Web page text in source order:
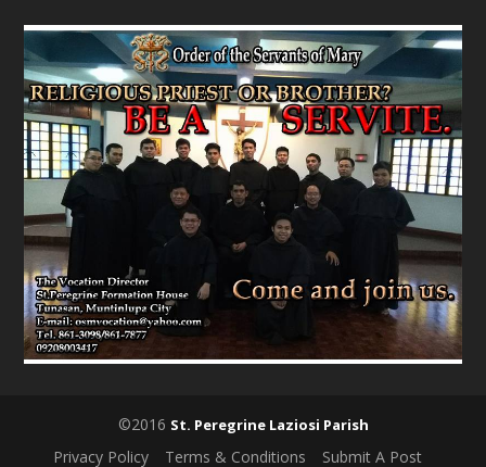
©2016 St. Peregrine Laziosi Parish
Privacy Policy Terms & Conditions Submit A Post